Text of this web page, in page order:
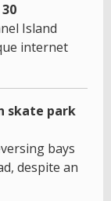
Island
internet
skate park
bays
despite an